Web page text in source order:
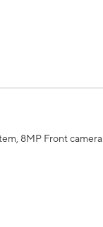
8MP Front camera